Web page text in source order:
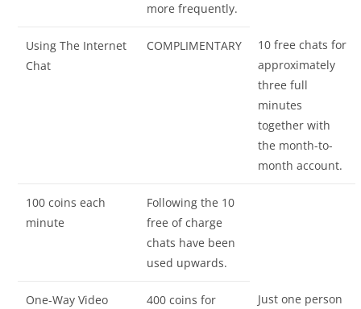
more frequently.
Using The Internet
Chat
COMPLIMENTARY
10 free chats for
approximately
three full
minutes
together with
the month-to-
month account.
100 coins each
minute
Following the 10
free of charge
chats have been
used upwards.
One-Way Video
400 coins for
Just one person